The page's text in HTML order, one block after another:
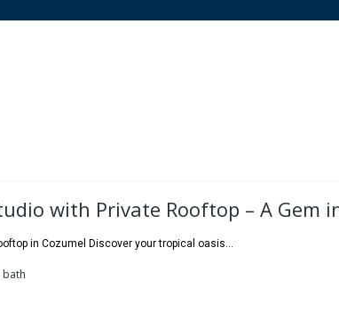
with Private Rooftop – A Gem
in Cozumel Discover your tropical oasis...
bath